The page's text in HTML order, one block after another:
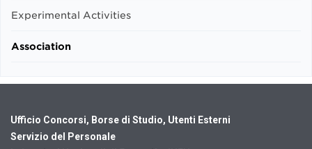
Experimental Activities
Association
Ufficio Concorsi, Borse di Studio, Utenti Esterni
Servizio del Personale